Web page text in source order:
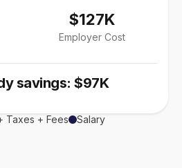
$127K
Employer Cost
savings: $97K
Taxes + Fees Salary